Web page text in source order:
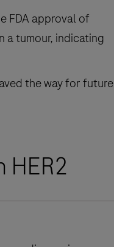
FDA approval of
a tumour, indicating
the way for future
HER2